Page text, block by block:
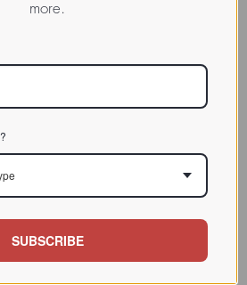
www.dadamo.com
Dr. Peter D'Adamo
On Social Media
more.
SUBSCRIBE